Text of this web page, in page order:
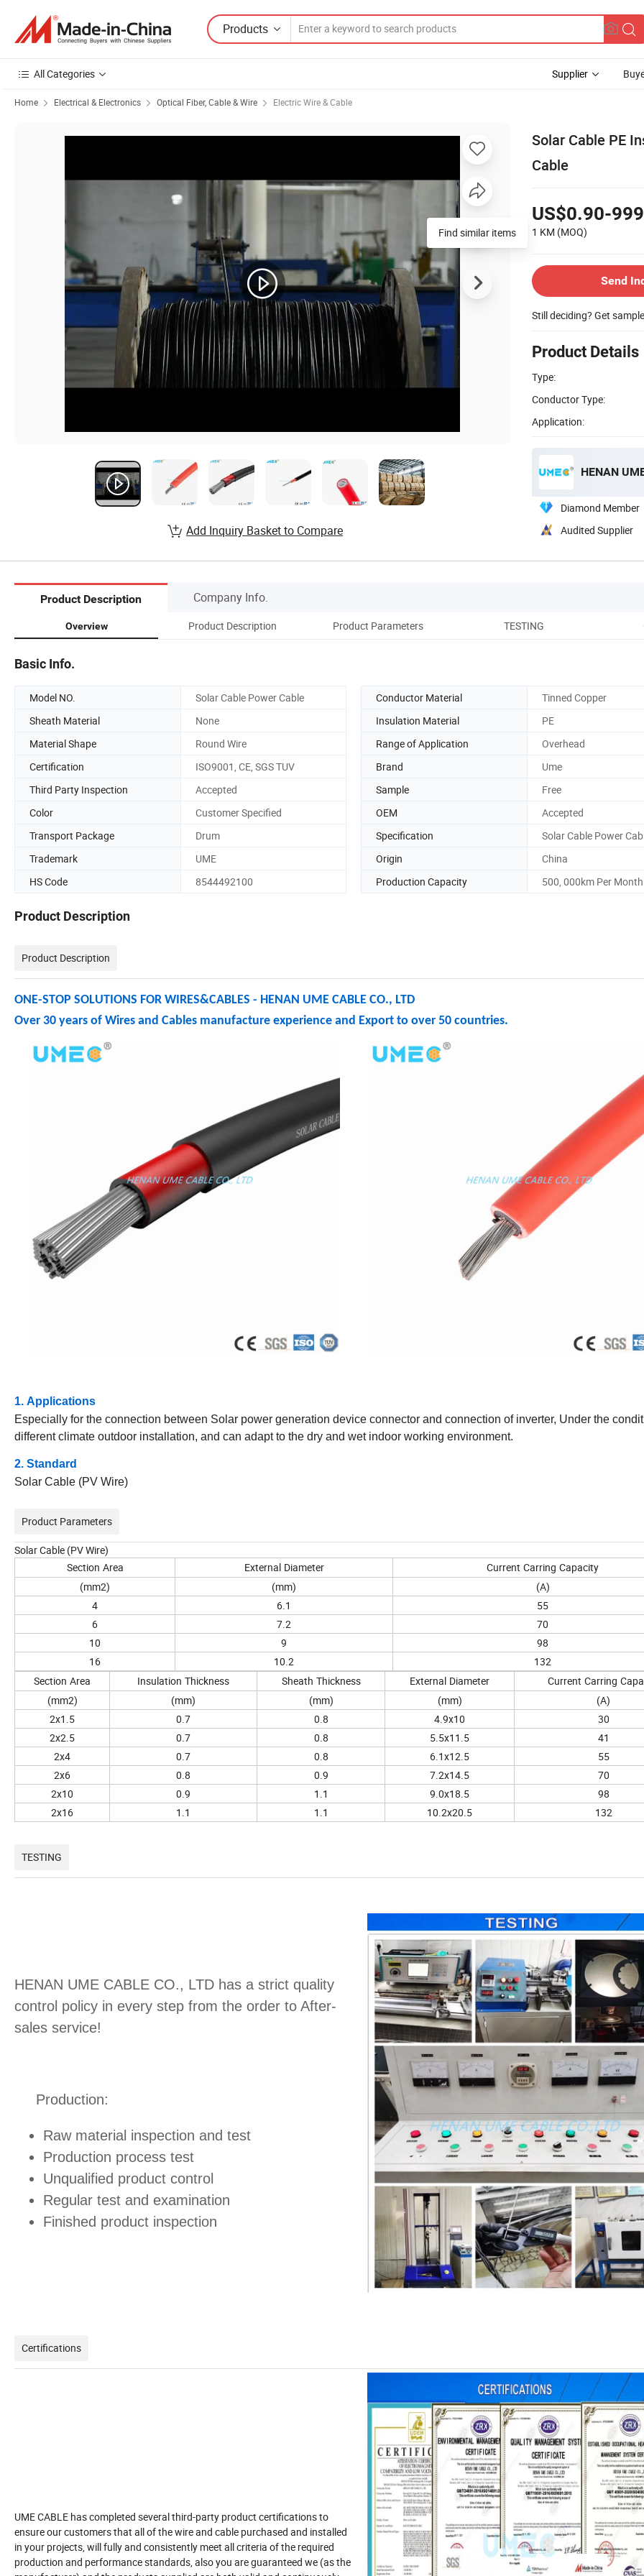
Products
All Categories Supplier
Home Electrical & Electronics Optical Fiber, Cable & Wire Electric Wire & Cable
Solar Cable PE
Cable
US$0.90-
1 KM (MOQ)
Send
Still deciding? Get
Product Details
Type:
Conductor Type:
Application:
HENAN
Diamond Member
Audited Supplier
Find similar items
Add Inquiry Basket to Compare
Product Description Company Info.
Overview Product Description Product Parameters TESTING
Basic Info.
Model NO. Solar Cable Power Cable Conductor Material
Tinned Copper
Sheath Material
None Insulation Material
PE
Material Shape
Round Wire Range of Application
Overhead
Certification
ISO9001, CE, SGS TUV Brand
Ume
Third Party Inspection
Accepted Sample
Free
Color
Customer Specified OEM
Accepted
Transport Package
Drum Specification
Solar Cable Power
Trademark
UME Origin
China
HS Code
8544492100 Production Capacity 500, 000km Per Month
Product Description
Product Description
ONE-STOP SOLUTIONS FOR WIRES&CABLES - HENAN UME CABLE CO., LTD
Over 30 years of Wires and Cables manufacture experience and Export to over 50 countries.
1. Applications
Especially for the connection between Solar power generation device connector and connection of inverter, Under the
different climate outdoor installation, and can adapt to the dry and wet indoor working environment.
2. Standard
Solar Cable (PV Wire)
Product Parameters
Solar Cable (PV Wire)
Section Area External Diameter Current Carring Capacity
(mm2)
(mm)
(A)
4
6.1
55
6
7.2
70
10
9
98
16
10.2
132
Section Area Insulation Thickness Sheath Thickness External Diameter Current Carring
(mm2)
(mm) (mm) (mm)
(A)
2x1.5
0.7 0.8 4.9x10
30
2x2.5
0.7 0.8 5.5x11.5
41
2x4
0.7 0.8 6.1x12.5
55
2x6
0.8 0.9 7.2x14.5
70
2x10
0.9 1.1 9.0x18.5
98
2x16
1.1 1.1 10.2x20.5 132
TESTING
HENAN UME CABLE CO., LTD has a strict quality
control policy in every step from the order to After-
sales service!
Production:
Raw material inspection and test
Production process test
Unqualified product control
Regular test and examination
Finished product inspection
Certifications
UME CABLE has completed several third-party product certifications to
ensure our customers that all of the wire and cable purchased and installed
in your projects, will fully and consistently meet all criteria of the required
production and performance standards, also you are guaranteed we (as the